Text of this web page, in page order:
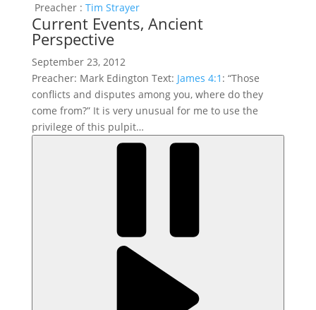
Preacher : Tim Strayer
Current Events, Ancient
Perspective
September 23, 2012
Preacher: Mark Edington Text: James 4:1 : “Those
conflicts and disputes among you, where do they
come from?” It is very unusual for me to use the
privilege of this pulpit…